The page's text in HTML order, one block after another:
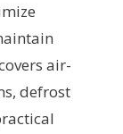
air-
defrost